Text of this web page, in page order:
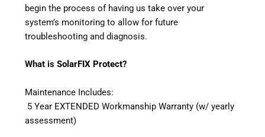
begin the process of having us take over your
system’s monitoring to allow for future
troubleshooting and diagnosis.
What isSolarFIX Protect?
Maintenance Includes:
5 Year EXTENDED Workmanship Warranty (w/ yearly
assessment)